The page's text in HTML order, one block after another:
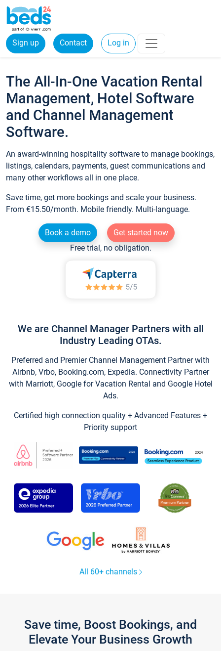
Sign up Contact Log in
The All-In-One Vacation Rental
Management, Hotel Software
and Channel Management
Software.
An award-winning hospitality software to manage bookings,
listings, calendars, payments, guest communications and
many other workflows all in one place.
Save time, get more bookings and scale your business.
From €15.50/month. Mobile friendly. Multi-language.
Book a demo
Get started now
Free trial, no obligation.
We are Channel Manager Partners with all
Industry Leading OTAs.
Preferred and Premier Channel Management Partner with
Airbnb, Vrbo, Booking.com, Expedia. Connectivity Partner
with Marriott, Google for Vacation Rental and Google Hotel
Ads.
Certified high connection quality + Advanced Features +
Priority support
All 60+ channels
Save time, Boost Bookings, and
Elevate Your Business Growth